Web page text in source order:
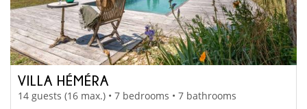
VILLA HÉMÉRA
14 guests (16 max.) • 7 bedrooms • 7 bathrooms